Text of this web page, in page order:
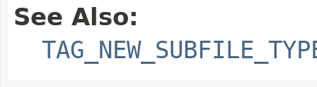
See Also: